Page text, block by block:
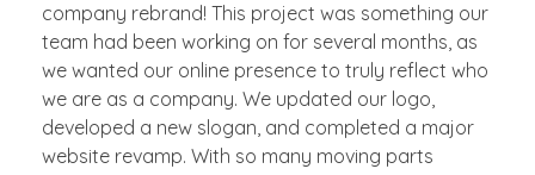
company rebrand! This project was something our
team had been working on for several months, as
we wanted our online presence to truly reflect who
we are as a company. We updated our logo,
developed a new slogan, and completed a major
website revamp. With so many moving parts